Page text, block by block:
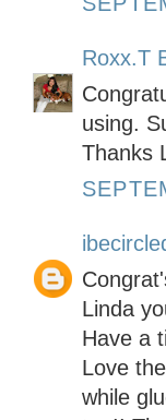
Roxx.T
using.
Thanks
Linda
Have a
Love
while